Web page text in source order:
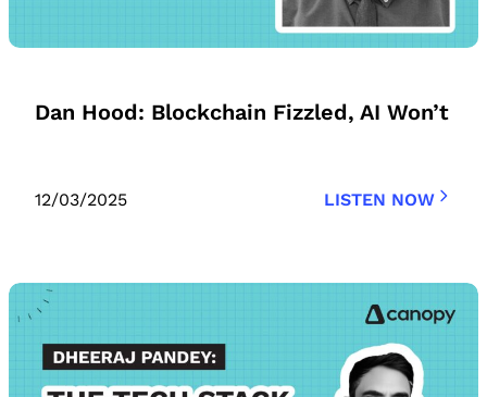
Dan Hood: Blockchain Fizzled, AI Won’t
12/03/2025 LISTEN NOW